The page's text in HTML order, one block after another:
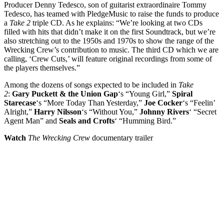
Producer Denny Tedesco, son of guitarist extraordinaire Tommy
Tedesco, has teamed with PledgeMusic to raise the funds to produce
a Take 2 triple CD. As he explains: “We’re looking at two CDs
filled with hits that didn’t make it on the first Soundtrack, but we’re
also stretching out to the 1950s and 1970s to show the range of the
Wrecking Crew’s contribution to music. The third CD which we are
calling, ‘Crew Cuts,’ will feature original recordings from some of
the players themselves.”
Among the dozens of songs expected to be included in Take
2: Gary Puckett & the Union Gap‘s “Young Girl,” Spiral
Starecase‘s “More Today Than Yesterday,” Joe Cocker‘s “Feelin’
Alright,” Harry Nilsson‘s “Without You,” Johnny Rivers‘ “Secret
Agent Man” and Seals and Crofts‘ “Humming Bird.”
Watch The Wrecking Crew documentary trailer